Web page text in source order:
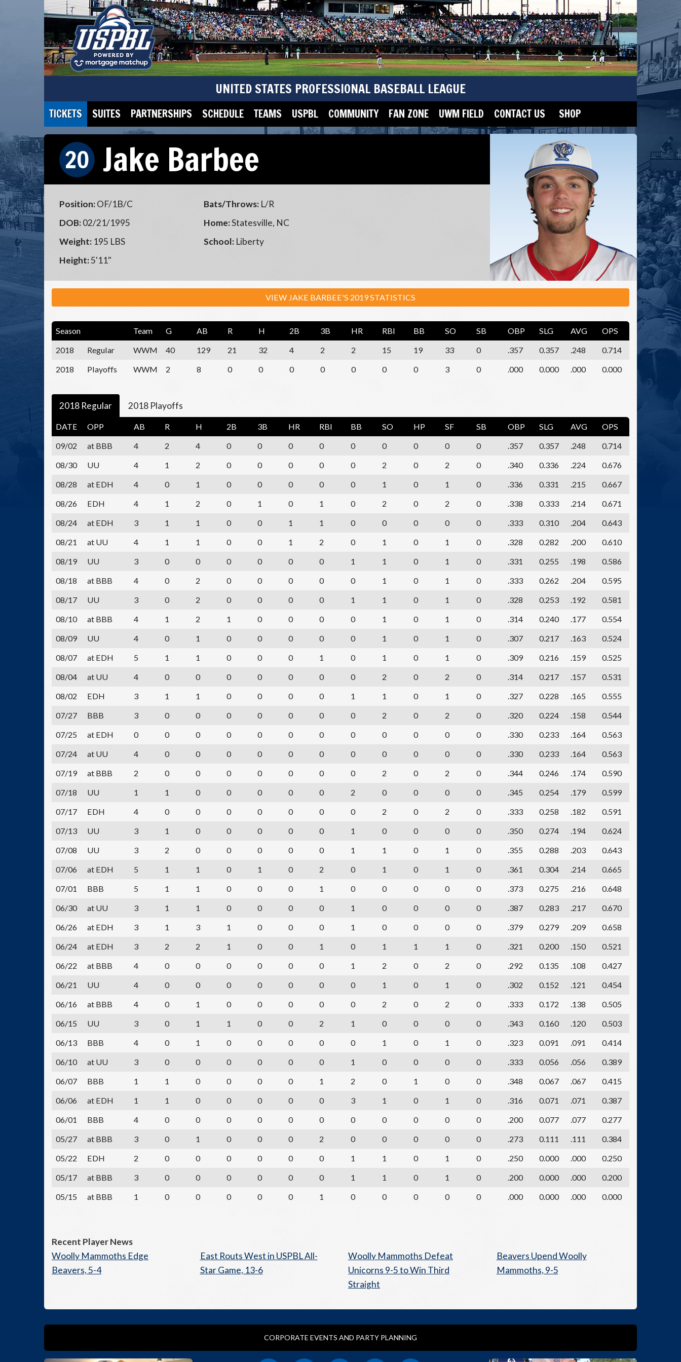
UNITED STATES PROFESSIONAL BASEBALL LEAGUE
TICKETS SUITES PARTNERSHIPS SCHEDULE TEAMS USPBL COMMUNITY FAN ZONE UWM FIELD CONTACT US SHOP
20 Jake Barbee
Position:OF/1B/C
DOB:02/21/1995
Weight: 195 LBS
Height:5'11"
Bats/Throws: L/R
Home:Statesville, NC
School: Liberty
VIEW JAKE BARBEE'S 2019 STATISTICS
Season Team G AB R H 2B 3B HR RBI BB SO SB OBP SLG AVG
OPS
2018
Regular WWM 40 129 21 32 4 2 2 15 19 33 0 .357 0.357 .248
0.714
2018
Playoffs WWM 2 8 0 0 0 0 0 0 0 3 0 .000 0.000 .000 0.000
2018 Regular 2018 Playoffs
DATE OPP AB R H 2B 3B HR RBI BB SO HP SF SB OBP SLG AVG
OPS
09/02
at BBB 4 2 4 0 0 0 0 0 0 0 0 0 .357 0.357 .248
0.714
08/30
UU 4 1 2 0 0 0 0 0 2 0 2 0 .340 0.336 .224
0.676
08/28
at EDH 4 0 1 0 0 0 0 0 1 0 1 0 .336 0.331 .215
0.667
08/26
EDH 4 1 2 0 1 0 1 0 2 0 2 0 .338 0.333 .214
0.671
08/24
at EDH 3 1 1 0 0 1 1 0 0 0 0 0 .333 0.310 .204
0.643
08/21
at UU 4 1 1 0 0 1 2 0 1 0 1 0 .328 0.282 .200
0.610
08/19
UU 3 0 0 0 0 0 0 1 1 0 1 0 .331 0.255 .198
0.586
08/18
at BBB 4 0 2 0 0 0 0 0 1 0 1 0 .333 0.262 .204
0.595
08/17
UU 3 0 2 0 0 0 0 1 1 0 1 0 .328 0.253 .192
0.581
08/10
at BBB 4 1 2 1 0 0 0 0 1 0 1 0 .314 0.240 .177
0.554
08/09
UU 4 0 1 0 0 0 0 0 1 0 1 0 .307 0.217 .163
0.524
08/07
at EDH 5 1 1 0 0 0 1 0 1 0 1 0 .309 0.216 .159
0.525
08/04
at UU 4 0 0 0 0 0 0 0 2 0 2 0 .314 0.217 .157
0.531
08/02
EDH 3 1 1 0 0 0 0 1 1 0 1 0 .327 0.228 .165
0.555
07/27
BBB 3 0 0 0 0 0 0 0 2 0 2 0 .320 0.224 .158
0.544
07/25
at EDH 0 0 0 0 0 0 0 0 0 0 0 0 .330 0.233 .164
0.563
07/24
at UU 4 0 0 0 0 0 0 0 0 0 0 0 .330 0.233 .164
0.563
07/19
at BBB 2 0 0 0 0 0 0 0 2 0 2 0 .344 0.246 .174
0.590
07/18
UU 1 1 0 0 0 0 0 2 0 0 0 0 .345 0.254 .179
0.599
07/17
EDH 4 0 0 0 0 0 0 0 2 0 2 0 .333 0.258 .182
0.591
07/13
UU 3 1 0 0 0 0 0 1 0 0 0 0 .350 0.274 .194
0.624
07/08
UU 3 2 0 0 0 0 0 1 1 0 1 0 .355 0.288 .203
0.643
07/06
at EDH 5 1 1 0 1 0 2 0 1 0 1 0 .361 0.304 .214
0.665
07/01
BBB 5 1 1 0 0 0 1 0 0 0 0 0 .373 0.275 .216
0.648
06/30
at UU 3 1 1 0 0 0 0 1 0 0 0 0 .387 0.283 .217
0.670
06/26
at EDH 3 1 3 1 0 0 0 1 0 0 0 0 .379 0.279 .209
0.658
06/24
at EDH 3 2 2 1 0 0 1 0 1 1 1 0 .321 0.200 .150
0.521
06/22
at BBB 4 0 0 0 0 0 0 1 2 0 2 0 .292 0.135 .108
0.427
06/21
UU 4 0 0 0 0 0 0 0 1 0 1 0 .302 0.152 .121
0.454
06/16
at BBB 4 0 1 0 0 0 0 0 2 0 2 0 .333 0.172 .138
0.505
06/15
UU 3 0 1 1 0 0 2 1 0 0 0 0 .343 0.160 .120
0.503
06/13
BBB 4 0 1 0 0 0 0 0 1 0 1 0 .323 0.091 .091
0.414
06/10
at UU 3 0 0 0 0 0 0 1 0 0 0 0 .333 0.056 .056
0.389
06/07
BBB 1 1 0 0 0 0 1 2 0 1 0 0 .348 0.067 .067
0.415
06/06
at EDH 1 1 0 0 0 0 0 3 1 0 1 0 .316 0.071 .071
0.387
06/01
BBB 4 0 0 0 0 0 0 0 0 0 0 0 .200 0.077 .077
0.277
05/27
at BBB 3 0 1 0 0 0 2 0 0 0 0 0 .273 0.111 .111
0.384
05/22
EDH 2 0 0 0 0 0 0 1 1 0 1 0 .250 0.000 .000
0.250
05/17
at BBB 3 0 0 0 0 0 0 1 1 0 1 0 .200 0.000 .000
0.200
05/15
at BBB 1 0 0 0 0 0 1 0 0 0 0 0 .000 0.000 .000 0.000
Recent Player News
Woolly Mammoths Edge
Beavers, 5-4
East Routs West in USPBL All-
Star Game, 13-6
Woolly Mammoths Defeat
Unicorns 9-5 to Win Third
Straight
Beavers Upend Woolly
Mammoths, 9-5
CORPORATE EVENTS AND PARTY PLANNING